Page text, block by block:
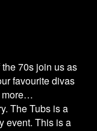
70s join us as
favourite divas
more…
TheTubs is a
event. This is a